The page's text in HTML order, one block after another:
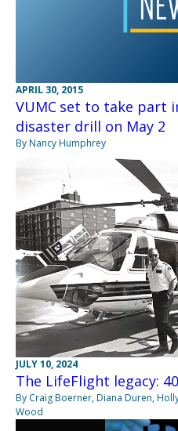
APRIL 30, 2015
VUMC set to take part
disaster drill on May 2
By Nancy Humphrey
JULY 10, 2024
The LifeFlight legacy:
By Craig Boerner, Diana Duren,
Wood